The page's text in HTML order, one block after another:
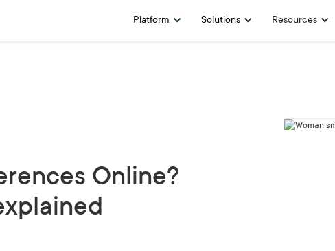
Platform Solutions Resources
Online?